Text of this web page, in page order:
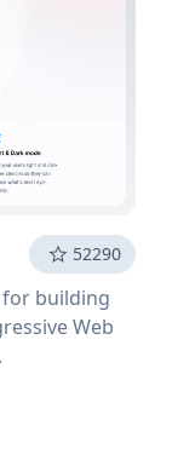
52290
building
Web